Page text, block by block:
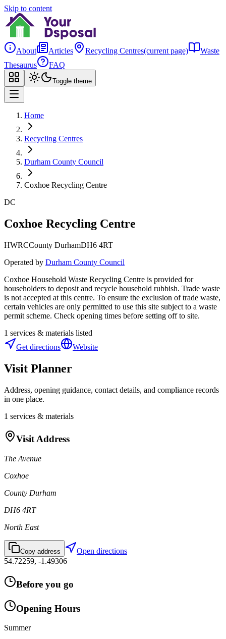
Skip to content
About Articles Recycling Centres(current page)
Waste
Thesaurus
FAQ
Toggle theme
Home
Recycling Centres
Durham County Council
Coxhoe Recycling Centre
DC
Coxhoe Recycling Centre
HWRCCounty DurhamDH6 4RT
Operated by Durham County Council
Coxhoe Household Waste Recycling Centre is provided for
householders to deposit and recycle household rubbish. Trade waste
is not accepted at this centre. To ensure the exclusion of trade waste,
certain vehicles are only permitted to use this site subject to a waste
permit scheme. Check opening times before setting off to site.
1 services & materials listed
Get directions
Website
Visit Planner
Address, opening guidance, contact details, and compliance records
in one place.
1 services & materials
Visit Address
The Avenue
Coxhoe
County Durham
DH6 4RT
North East
Copy address
Open directions
54.72259, -1.49306
Before you go
Opening Hours
Summer